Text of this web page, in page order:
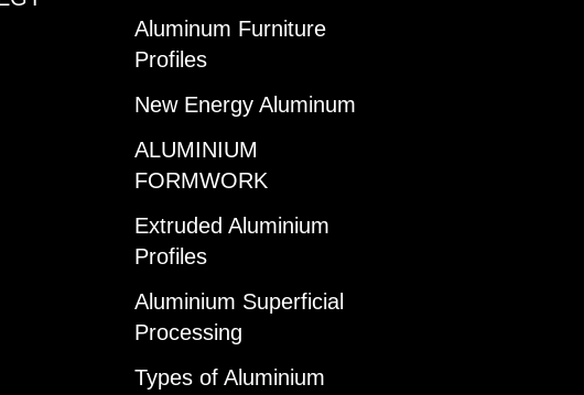
Aluminum Furniture
Profiles
New Energy Aluminum
ALUMINIUM
FORMWORK
Extruded Aluminium
Profiles
Aluminium Superficial
Processing
Types of Aluminium